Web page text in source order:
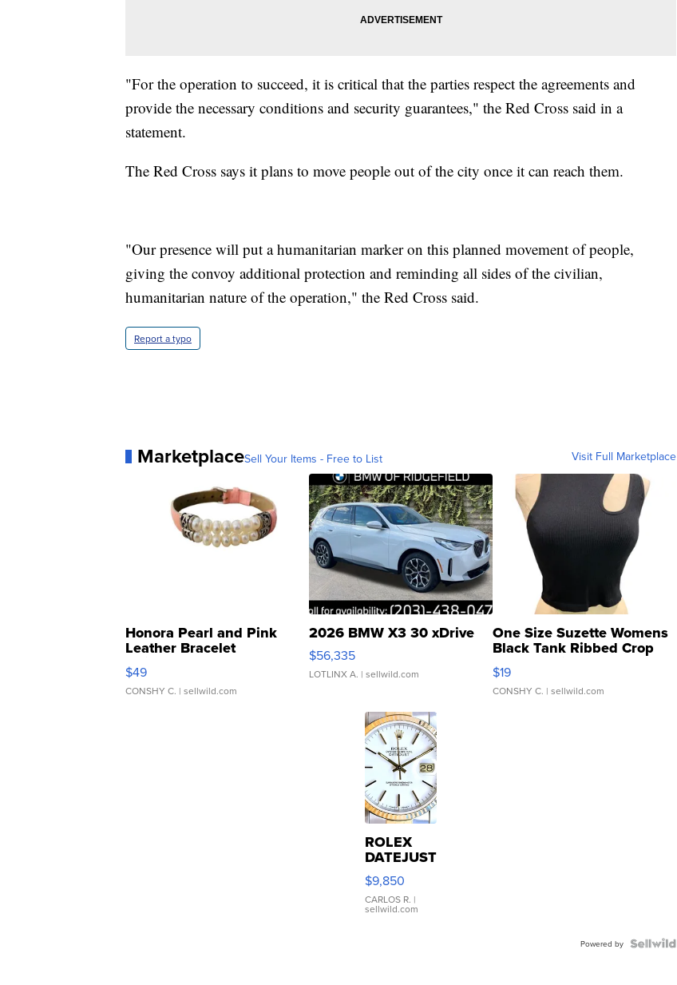
"For the operation to succeed, it is critical that the parties respect the agreements and
provide the necessary conditions and security guarantees," the Red Cross said in a
statement.
The Red Cross says it plans to move people out of the city once it can reach them.
"Our presence will put a humanitarian marker on this planned movement of people,
giving the convoy additional protection and reminding all sides of the civilian,
humanitarian nature of the operation," the Red Cross said.
Report a typo
MarketplaceSell Your Items - Free to List Visit Full Marketplace
Honora Pearl and Pink
Leather Bracelet
Adjustable Buckle Clo...
$49
CONSHY C. | sellwild.com
2026 BMW X3 30 xDrive
$56,335
LOTLINX A. | sellwild.com
One Size Suzette Womens
Black Tank Ribbed Crop
Asymmetrical ...
$19
CONSHY C. | sellwild.com
ROLEX
DATEJUST
16233
WHITE
DIAL
FLUTED
$9,850
CARLOS R. |
sellwild.com
Powered by